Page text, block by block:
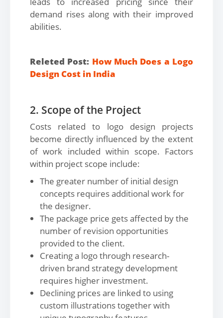
demand rises along with their improved
abilities.
Releted Post: How Much Does a Logo
Design Cost in India
2. Scope of the Project
Costs related to logo design projects
become directly influenced by the extent
of work included within scope. Factors
within project scope include:
The greater number of initial design
concepts requires additional work for
the designer.
The package price gets affected by the
number of revision opportunities
provided to the client.
Creating a logo through research-
driven brand strategy development
requires higher investment.
Declining prices are linked to using
custom illustrations together with